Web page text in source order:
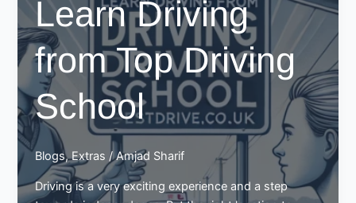
Signals
with
Driving
Schools
Learn Driving
from Top Driving
School
Blogs,Extras /Amjad Sharif
Driving is a very exciting experience and a step